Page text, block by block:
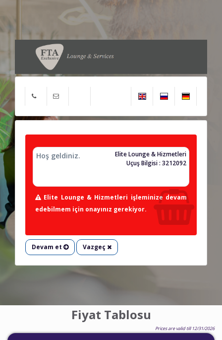
Hoş geldiniz.
Elite Lounge & Hizmetleri
Uçuş Bilgisi : 3212092
Elite Lounge & Hizmetleri işleminize devam
edebilmem için onayınız gerekiyor.
Devam et Vazgeç
Fiyat Tablosu
Prices are valid till 12/31/2026